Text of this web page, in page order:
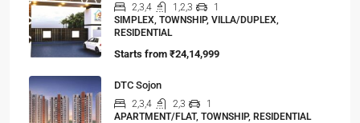
2,3,4 1,2,3
1
SIMPLEX, TOWNSHIP, VILLA/DUPLEX,
RESIDENTIAL
Starts from ₹24,14,999
DTC Sojon
2,3,4 2,3
1
APARTMENT/FLAT, TOWNSHIP, RESIDENTIAL